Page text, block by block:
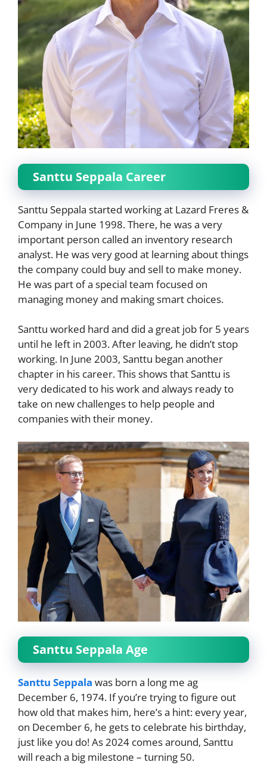
Santtu Seppala Career
Santtu Seppala started working at Lazard Freres &
Company in June 1998. There, he was a very
important person called an inventory research
analyst. He was very good at learning about things
the company could buy and sell to make money.
He was part of a special team focused on
managing money and making smart choices.
Santtu worked hard and did a great job for 5 years
until he left in 2003. After leaving, he didn’t stop
working. In June 2003, Santtu began another
chapter in his career. This shows that Santtu is
very dedicated to his work and always ready to
take on new challenges to help people and
companies with their money.
Santtu Seppala Age
Santtu Seppala was born a long me ag
December 6, 1974. If you’re trying to figure out
how old that makes him, here’s a hint: every year,
on December 6, he gets to celebrate his birthday,
just like you do! As 2024 comes around, Santtu
will reach a big milestone – turning 50.